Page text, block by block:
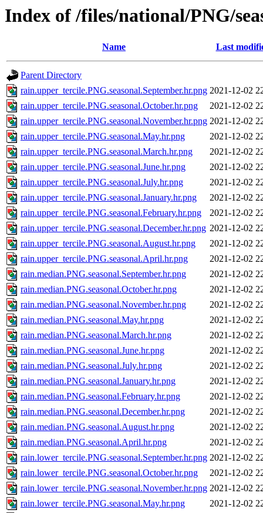
Index of /files/national/PNG/
Name Last
Parent Directory
rain.upper_tercile.PNG.seasonal.September.hr.png 2021-12-02
rain.upper_tercile.PNG.seasonal.October.hr.png
2021-12-02
rain.upper_tercile.PNG.seasonal.November.hr.png 2021-12-02
rain.upper_tercile.PNG.seasonal.May.hr.png
2021-12-02
rain.upper_tercile.PNG.seasonal.March.hr.png
2021-12-02
rain.upper_tercile.PNG.seasonal.June.hr.png
2021-12-02
rain.upper_tercile.PNG.seasonal.July.hr.png
2021-12-02
rain.upper_tercile.PNG.seasonal.January.hr.png
2021-12-02
rain.upper_tercile.PNG.seasonal.February.hr.png
2021-12-02
rain.upper_tercile.PNG.seasonal.December.hr.png 2021-12-02
rain.upper_tercile.PNG.seasonal.August.hr.png
2021-12-02
rain.upper_tercile.PNG.seasonal.April.hr.png
2021-12-02
rain.median.PNG.seasonal.September.hr.png
2021-12-02
rain.median.PNG.seasonal.October.hr.png
2021-12-02
rain.median.PNG.seasonal.November.hr.png
2021-12-02
rain.median.PNG.seasonal.May.hr.png
2021-12-02
rain.median.PNG.seasonal.March.hr.png
2021-12-02
rain.median.PNG.seasonal.June.hr.png
2021-12-02
rain.median.PNG.seasonal.July.hr.png
2021-12-02
rain.median.PNG.seasonal.January.hr.png
2021-12-02
rain.median.PNG.seasonal.February.hr.png
2021-12-02
rain.median.PNG.seasonal.December.hr.png
2021-12-02
rain.median.PNG.seasonal.August.hr.png
2021-12-02
rain.median.PNG.seasonal.April.hr.png
2021-12-02
rain.lower_tercile.PNG.seasonal.September.hr.png 2021-12-02
rain.lower_tercile.PNG.seasonal.October.hr.png
2021-12-02
rain.lower_tercile.PNG.seasonal.November.hr.png 2021-12-02
rain.lower_tercile.PNG.seasonal.May.hr.png
2021-12-02